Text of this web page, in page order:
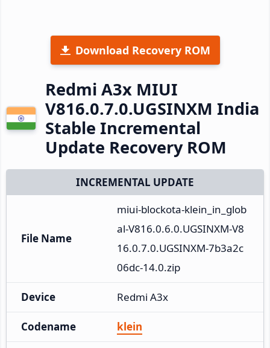
Download Recovery ROM
Redmi A3x MIUI
V816.0.7.0.UGSINXM India
Stable Incremental
Update Recovery ROM
INCREMENTAL UPDATE
File Name
miui-blockota-klein_in_glob
al-V816.0.6.0.UGSINXM-V8
16.0.7.0.UGSINXM-7b3a2c
06dc-14.0.zip
Device Redmi A3x
Codename klein